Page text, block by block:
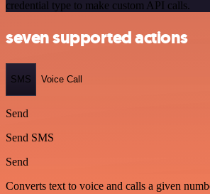
credential type to make custom API calls.
seven supported actions
SMS Voice Call
Send
Send SMS
Send
Converts text to voice and calls a given